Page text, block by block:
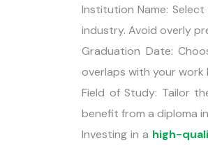
Institution Name:
industry. Avoid overly
Graduation Date:
overlaps with your work
Field of Study: Tailor
benefit from a diploma
Investing in a high-